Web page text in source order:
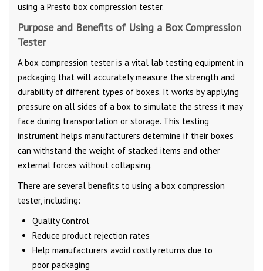
using a Presto box compression tester.
Purpose and Benefits of Using a Box Compression
Tester
A box compression tester is a vital lab testing equipment in
packaging that will accurately measure the strength and
durability of different types of boxes. It works by applying
pressure on all sides of a box to simulate the stress it may
face during transportation or storage. This testing
instrument helps manufacturers determine if their boxes
can withstand the weight of stacked items and other
external forces without collapsing.
There are several benefits to using a box compression
tester, including:
Quality Control
Reduce product rejection rates
Help manufacturers avoid costly returns due to
poor packaging